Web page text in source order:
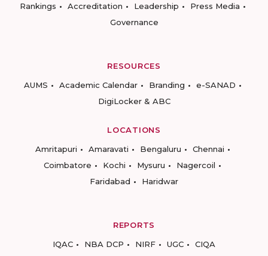
Rankings
Accreditation Leadership
Press Media
Governance
RESOURCES
AUMS
Academic Calendar Branding
e-SANAD
DigiLocker & ABC
LOCATIONS
Amritapuri
Amaravati Bengaluru
Chennai
Coimbatore
Kochi Mysuru
Nagercoil
Faridabad
Haridwar
REPORTS
IQAC
NBA DCP NIRF UGC CIQA